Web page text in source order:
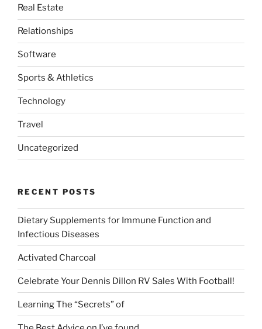
Real Estate
Relationships
Software
Sports & Athletics
Technology
Travel
Uncategorized
RECENT POSTS
Dietary Supplements for Immune Function and
Infectious Diseases
Activated Charcoal
Celebrate Your Dennis Dillon RV Sales With Football!
Learning The “Secrets” of